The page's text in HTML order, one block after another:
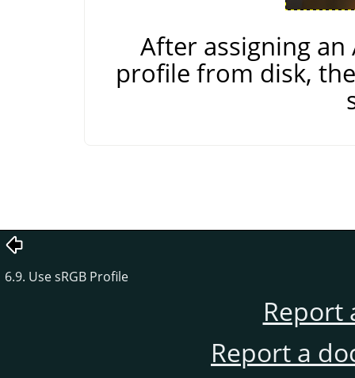
After assigning
profile from disk,
6.9. Use sRGB Profile
Report
Report a